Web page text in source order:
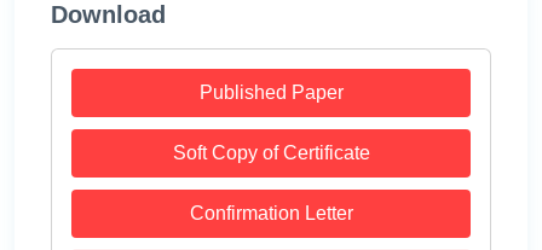
Download
Published Paper
Soft Copy of Certificate
Confirmation Letter